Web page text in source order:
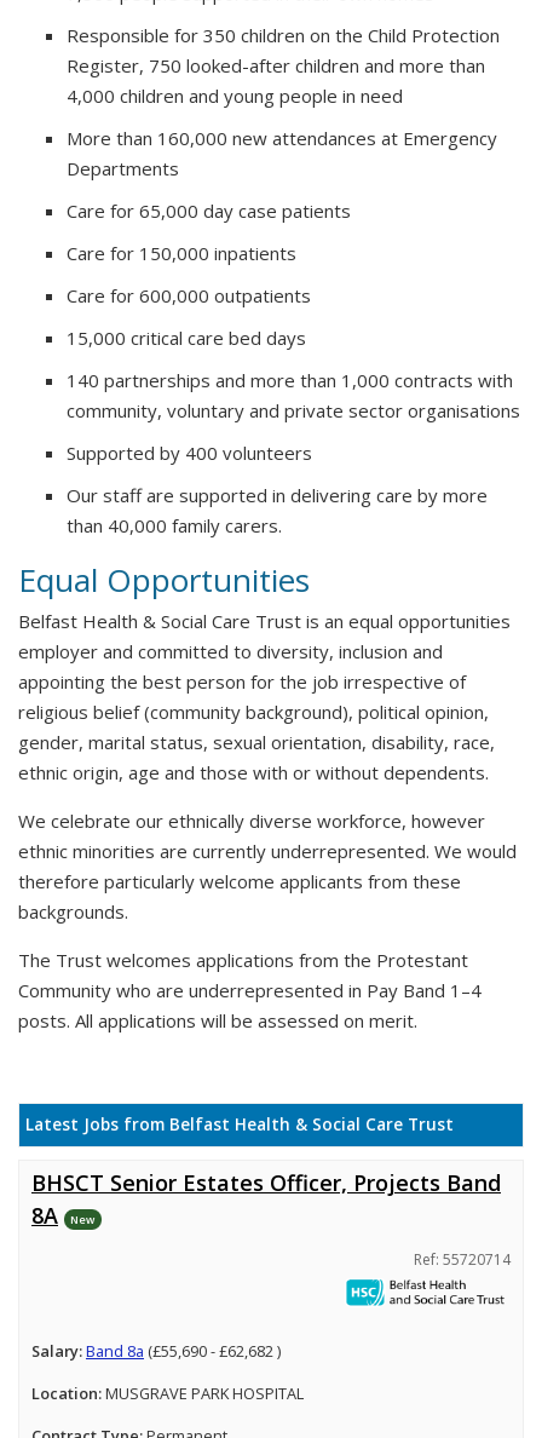
Responsible for 350 children on the Child Protection
Register, 750 looked-after children and more than
4,000 children and young people in need
More than 160,000 new attendances at Emergency
Departments
Care for 65,000 day case patients
Care for 150,000 inpatients
Care for 600,000 outpatients
15,000 critical care bed days
140 partnerships and more than 1,000 contracts with
community, voluntary and private sector organisations
Supported by 400 volunteers
Our staff are supported in delivering care by more
than 40,000 family carers.
Equal Opportunities
Belfast Health & Social Care Trust is an equal opportunities
employer and committed to diversity, inclusion and
appointing the best person for the job irrespective of
religious belief (community background), political opinion,
gender, marital status, sexual orientation, disability, race,
ethnic origin, age and those with or without dependents.
We celebrate our ethnically diverse workforce, however
ethnic minorities are currently underrepresented. We would
therefore particularly welcome applicants from these
backgrounds.
The Trust welcomes applications from the Protestant
Community who are underrepresented in Pay Band 1–4
posts. All applications will be assessed on merit.
Latest Jobs from Belfast Health & Social Care Trust
BHSCT Senior Estates Officer, Projects Band
8A
New
Ref: 55720714
Salary:Band 8a (£55,690 - £62,682 )
Location:MUSGRAVE PARK HOSPITAL